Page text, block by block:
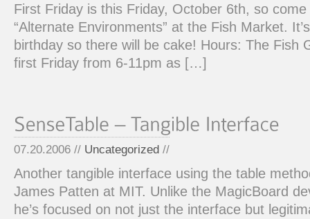
First Friday is this Friday, October 6th, so
“Alternate Environments” at the Fish Market.
birthday so there will be cake! Hours: The Fish
first Friday from 6-11pm as […]
07.20.2006 // Uncategorized //
Another tangible interface using the table
James Patten at MIT. Unlike the MagicBoard
he’s focused on not just the interface but